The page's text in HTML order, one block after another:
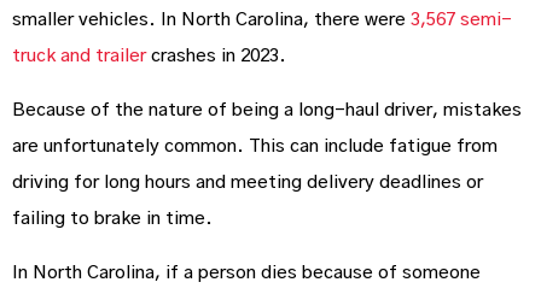
smaller vehicles. In North Carolina, there were 3,567 semi-
truck and trailercrashes in 2023.
Because of the nature of being a long-haul driver, mistakes
are unfortunately common. This can include fatigue from
driving for long hours and meeting delivery deadlines or
failing to brake in time.
In North Carolina, if a person dies because of someone